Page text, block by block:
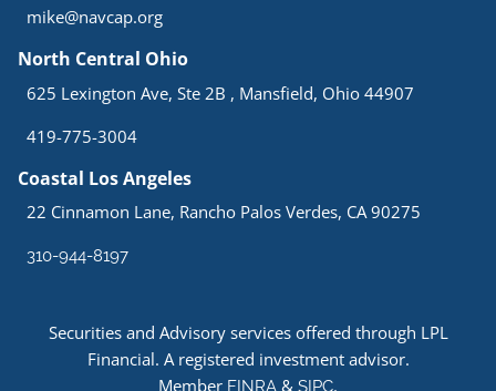
mike@navcap.org
North Central Ohio
625 Lexington Ave, Ste 2B , Mansfield, Ohio 44907
419-775-3004
Coastal Los Angeles
22 Cinnamon Lane, Rancho Palos Verdes, CA 90275
310-944-8197
Securities and Advisory services offered through LPL
Financial. A registered investment advisor.
Member FINRA & SIPC.